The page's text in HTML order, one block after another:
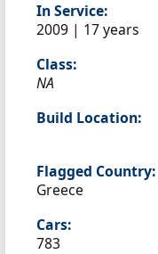
In Service:
2009 | 17 years
Class:
NA
Build Location:
Flagged Country:
Greece
Cars:
783